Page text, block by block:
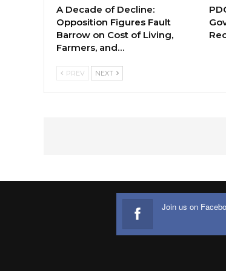
A Decade of Decline:
Opposition Figures Fault
Barrow on Cost of Living,
Farmers, and…
PREV NEXT
Join us on